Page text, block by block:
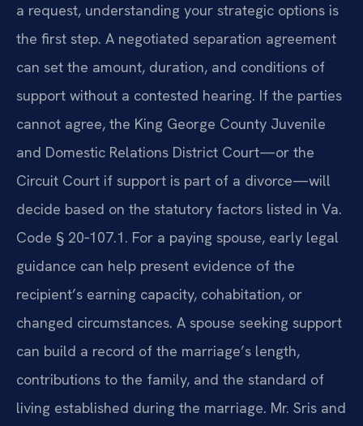
a request, understanding your strategic options is
the first step. A negotiated separation agreement
can set the amount, duration, and conditions of
support without a contested hearing. If the parties
cannot agree, the King George County Juvenile
and Domestic Relations District Court—or the
Circuit Court if support is part of a divorce—will
decide based on the statutory factors listed in Va.
Code § 20‑107.1. For a paying spouse, early legal
guidance can help present evidence of the
recipient’s earning capacity, cohabitation, or
changed circumstances. A spouse seeking support
can build a record of the marriage’s length,
contributions to the family, and the standard of
living established during the marriage. Mr. Sris and